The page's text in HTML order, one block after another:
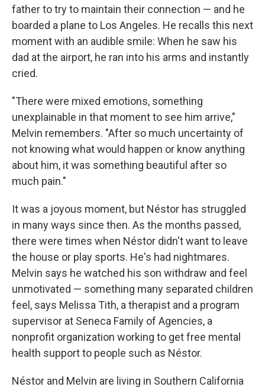
father to try to maintain their connection — and he
boarded a plane to Los Angeles. He recalls this next
moment with an audible smile: When he saw his
dad at the airport, he ran into his arms and instantly
cried.
"There were mixed emotions, something
unexplainable in that moment to see him arrive,"
Melvin remembers. "After so much uncertainty of
not knowing what would happen or know anything
about him, it was something beautiful after so
much pain."
It was a joyous moment, but Néstor has struggled
in many ways since then. As the months passed,
there were times when Néstor didn't want to leave
the house or play sports. He's had nightmares.
Melvin says he watched his son withdraw and feel
unmotivated — something many separated children
feel, says Melissa Tith, a therapist and a program
supervisor at Seneca Family of Agencies, a
nonprofit organization working to get free mental
health support to people such as Néstor.
Néstor and Melvin are living in Southern California